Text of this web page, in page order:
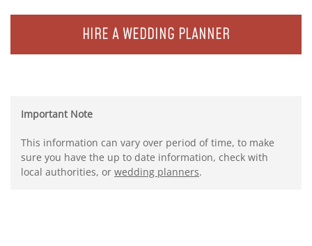
HIRE A WEDDING PLANNER
Important Note
This information can vary over period of time, to make
sure you have the up to date information, check with
local authorities, or wedding planners.